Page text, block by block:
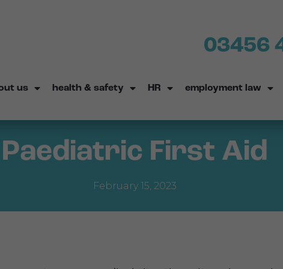
03456
us health & safety HR employment law
Paediatric First Aid
February 15, 2023